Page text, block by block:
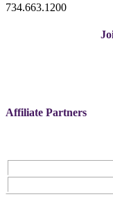
734.663.1200
Affiliate Partners